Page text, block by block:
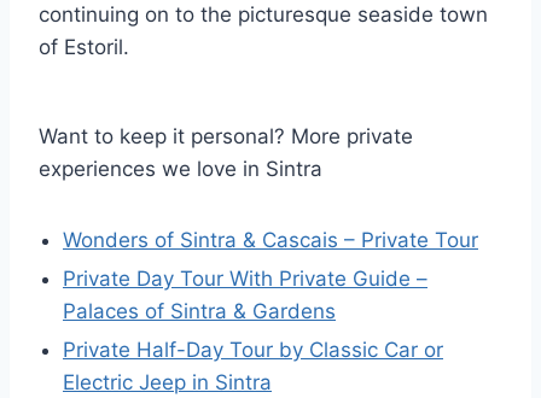
continuing on to the picturesque seaside town
of Estoril.
Want to keep it personal? More private
experiences we love in Sintra
Wonders of Sintra & Cascais – Private Tour
Private Day Tour With Private Guide –
Palaces of Sintra & Gardens
Private Half-Day Tour by Classic Car or
Electric Jeep in Sintra